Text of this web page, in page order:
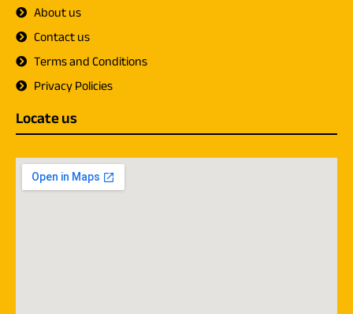
About us
Contact us
Terms and Conditions
Privacy Policies
Locate us